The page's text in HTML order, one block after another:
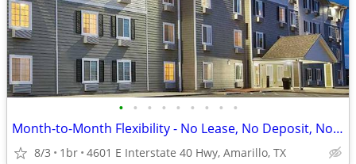
• • • • • • • • •
Month-to-Month Flexibility - No Lease, No Deposit, No Long Commitment!
8/3 1br 4601 E Interstate 40 Hwy, Amarillo, TX